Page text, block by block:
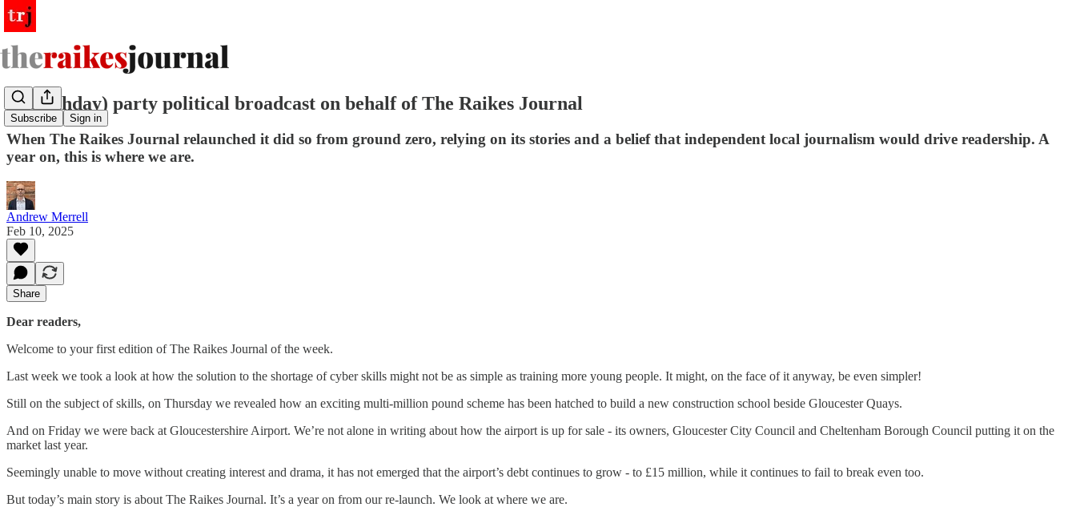
Subscribe Sign in
A (birthday) party political broadcast on behalf of The Raikes Journal
When The Raikes Journal relaunched it did so from ground zero, relying on its stories and a belief that independent local journalism would drive readership. A
year on, this is where we are.
Andrew Merrell
Feb 10, 2025
Share
Dear readers,
Welcome to your first edition of The Raikes Journal of the week.
Last week we took a look at how the solution to the shortage of cyber skills might not be as simple as training more young people. It might, on the face of it anyway, be even simpler!
Still on the subject of skills, on Thursday we revealed how an exciting multi-million pound scheme has been hatched to build a new construction school beside Gloucester Quays.
And on Friday we were back at Gloucestershire Airport. We’re not alone in writing about how the airport is up for sale - its owners, Gloucester City Council and Cheltenham Borough Council putting it on the
market last year.
Seemingly unable to move without creating interest and drama, it has not emerged that the airport’s debt continues to grow - to £15 million, while it continues to fail to break even too.
But today’s main story is about The Raikes Journal. It’s a year on from our re-launch. We look at where we are.